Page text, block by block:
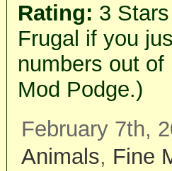
Rating: 3
Frugal if you
numbers out
Mod Podge.)
February 7th,
Animals, Fine